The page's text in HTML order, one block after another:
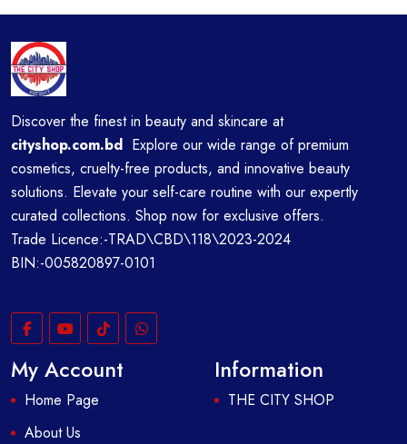
Discover the finest in beauty and skincare at
cityshop.com.bd Explore our wide range of premium
cosmetics, cruelty-free products, and innovative beauty
solutions. Elevate your self-care routine with our expertly
curated collections. Shop now for exclusive offers.
Trade Licence:-TRAD\CBD\118\2023-2024
BIN:-005820897-0101
My Account
Home Page
About Us
Information
THE CITY SHOP